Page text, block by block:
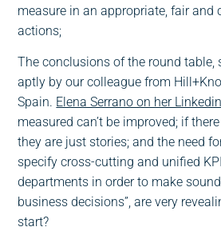
measure in an appropriate, fair and
actions;
The conclusions of the round table,
aptly by our colleague from
Spain. Elena Serrano on her
measured can’t be improved; if
they are just stories; and the need
specify cross-cutting and unified
departments in order to make
business decisions”, are very
start?